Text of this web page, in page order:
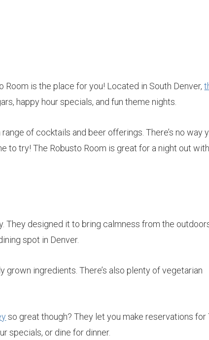
Room is the place for you! Located in South Denver,
happy hour specials, and fun theme nights.
of cocktails and beer offerings. There’s no way
to try! The Robusto Room is great for a night out
They designed it to bring calmness from the
spot in Denver.
grown ingredients. There’s also plenty of vegetarian
so great though? They let you make reservations for
specials, or dine for dinner.